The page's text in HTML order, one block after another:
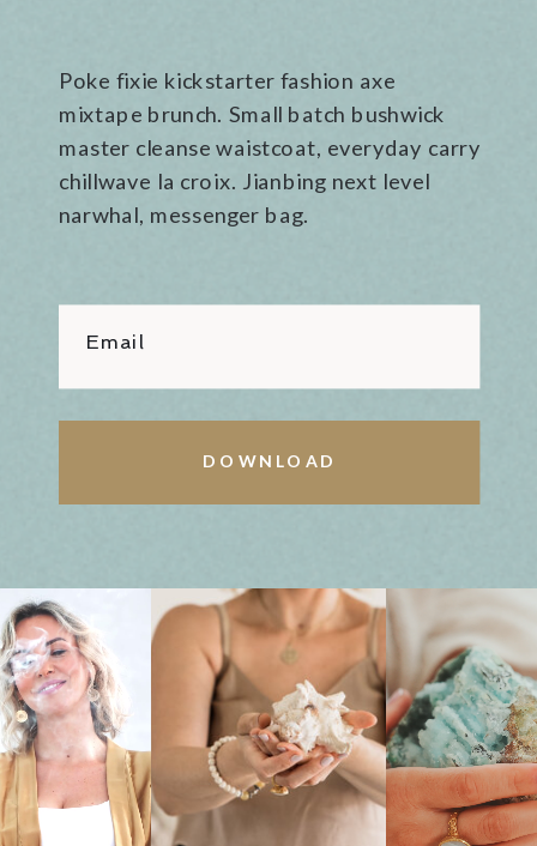
Poke fixie kickstarter fashion axe
mixtape brunch. Small batch bushwick
master cleanse waistcoat, everyday carry
chillwave la croix. Jianbing next level
narwhal, messenger bag.
DOWNLOAD
Email